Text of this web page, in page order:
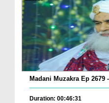
Madani Muzakra Ep
Duration: 00:46:31